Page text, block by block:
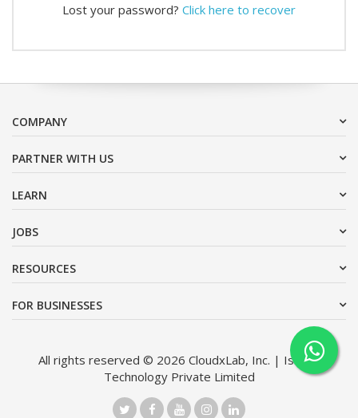
Lost your password? Click here to recover
COMPANY
PARTNER WITH US
LEARN
JOBS
RESOURCES
FOR BUSINESSES
All rights reserved © 2026 CloudxLab, Inc. | Issimo
Technology Private Limited